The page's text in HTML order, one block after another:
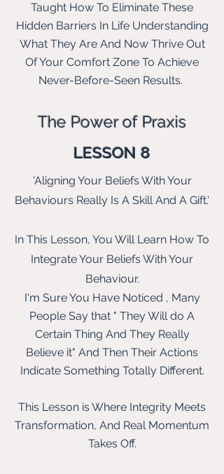
Taught How To Eliminate These
Hidden Barriers In Life Understanding
What They Are And Now Thrive Out
Of Your Comfort Zone To Achieve
Never-Before-Seen Results.
The Power of Praxis
LESSON 8
'Aligning Your Beliefs With Your
Behaviours Really Is A Skill And A Gift.'
In This Lesson, You Will Learn How To
Integrate Your Beliefs With Your
Behaviour.
I'm Sure You Have Noticed , Many
People Say that " They Will do A
Certain Thing And They Really
Believe it" And Then Their Actions
Indicate Something Totally Different.
This Lesson is Where Integrity Meets
Transformation, And Real Momentum
Takes Off.